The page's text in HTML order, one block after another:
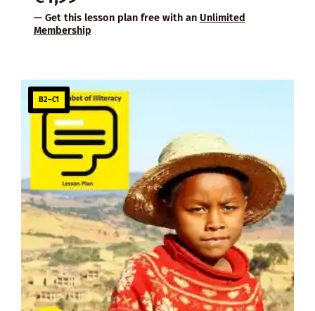
— Get this lesson plan free with an Unlimited
Membership
B2–C1